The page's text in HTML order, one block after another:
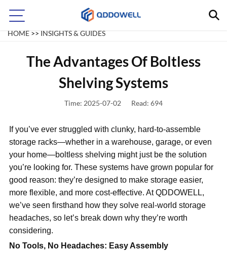
INSIGHTS & GUIDES
HOME >> INSIGHTS & GUIDES
The Advantages Of Boltless
Shelving Systems
Time: 2025-07-02 Read: 694
If you’ve ever struggled with clunky, hard-to-assemble
storage racks—whether in a warehouse, garage, or even
your home—boltless shelving might just be the solution
you’re looking for. These systems have grown popular for
good reason: they’re designed to make storage easier,
more flexible, and more cost-effective. At QDDOWELL,
we’ve seen firsthand how they solve real-world storage
headaches, so let’s break down why they’re worth
considering.
No Tools, No Headaches: Easy Assembly